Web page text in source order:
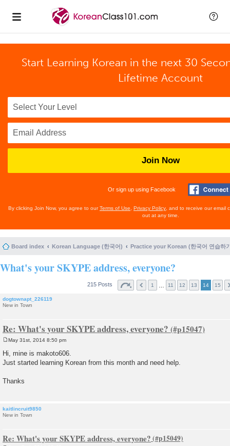
Start Learning Korean in the next 30
Lifetime Account
Join Now
Or sign up using Facebook
By clicking Join Now, you agree to ourTerms of Use Privacy Policy , and to receive our email
out at any time.
Board index Korean Language (한국어) Practice your Korean (한국어 연습하
What's your SKYPE address, everyone?
215 Posts 1 11 12 13 14 15
dogtownapt_226119
New in Town
Re: What's your SKYPE address, everyone?
s
t
May 31st, 2014 8:50 pm
Hi, mine is makoto606.
Just started learning Korean from this month and need help.
Thanks
kaitlincruit9850
New in Town
Re: What's your SKYPE address, everyone?